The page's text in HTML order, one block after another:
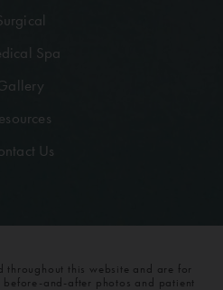
Spa
Us
throughout this website and are for
and-after photos and patient